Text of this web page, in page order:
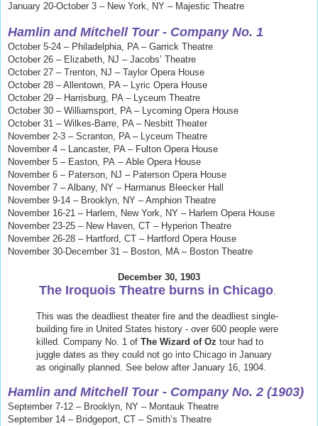
January 20-October 3 – New York, NY – Majestic Theatre
Hamlin and Mitchell Tour - Company No. 1
October 5-24 – Philadelphia, PA – Garrick Theatre
October 26 – Elizabeth, NJ – Jacobs’ Theatre
October 27 – Trenton, NJ – Taylor Opera House
October 28 – Allentown, PA – Lyric Opera House
October 29 – Harrisburg, PA – Lyceum Theatre
October 30 – Williamsport, PA – Lycoming Opera House
October 31 – Wilkes-Barre, PA – Nesbitt Theater
November 2-3 – Scranton, PA – Lyceum Theatre
November 4 – Lancaster, PA – Fulton Opera House
November 5 – Easton, PA –Able Opera House
November 6 – Paterson, NJ – Paterson Opera House
November 7 – Albany, NY – Harmanus Bleecker Hall
November 9-14 – Brooklyn, NY – Amphion Theatre
November 16-21 – Harlem, New York, NY – Harlem Opera House
November 23-25 – New Haven, CT – Hyperion Theatre
November 26-28 – Hartford, CT – Hartford Opera House
November 30-December 31 – Boston, MA – Boston Theatre
December 30, 1903
The Iroquois Theatre burns in Chicago.
This was the deadliest theater fire and the deadliest single-
building fire in United States history - over 600 people were
killed. Company No. 1 of The Wizard of Oz tour had to
juggle dates as they could not go into Chicago in January
as originally planned. See below after January 16, 1904.
Hamlin and Mitchell Tour - Company No. 2 (1903)
September 7-12 – Brooklyn, NY – Montauk Theatre
September 14 – Bridgeport, CT – Smith’s Theatre